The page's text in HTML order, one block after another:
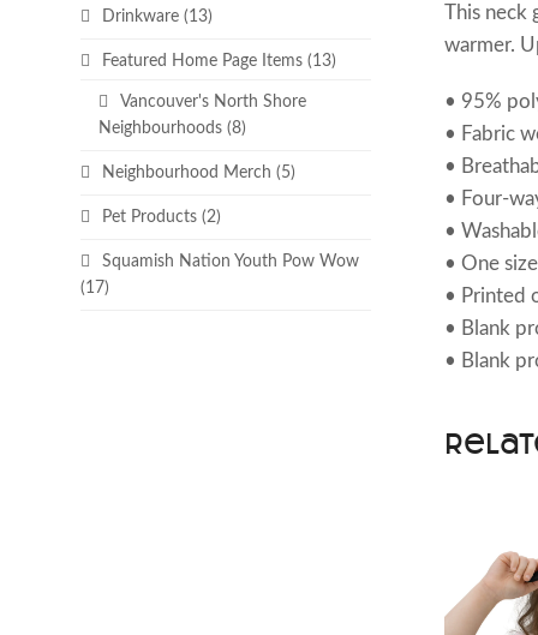
This neck
warmer.
• 95%
• Fabric
•
• Four-
•
• One size
• Printed
• Blank
• Blank
Drinkware (13)
Featured Home Page Items (13)
Vancouver's North Shore
Neighbourhoods (8)
Neighbourhood Merch (5)
Pet Products (2)
Squamish Nation Youth Pow Wow
(17)